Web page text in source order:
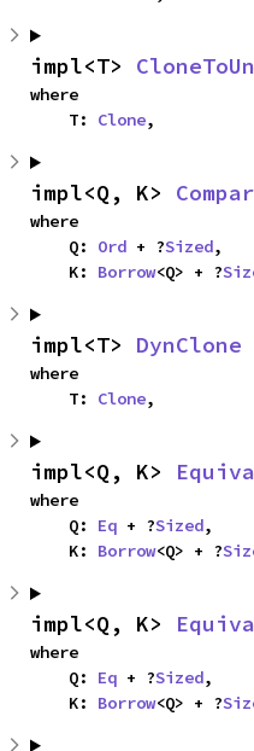
impl<T>
where
    T:
Clone,
impl<Q, K>
where
    Q:
Ord + ?Sized,
    K:
Borrow<Q> + ?
impl<T> DynClone
where
    T:
Clone,
impl<Q, K>
where
    Q:
Eq + ?Sized,
    K:
Borrow<Q> + ?
impl<Q, K>
where
    Q:
Eq + ?Sized,
    K:
Borrow<Q> + ?